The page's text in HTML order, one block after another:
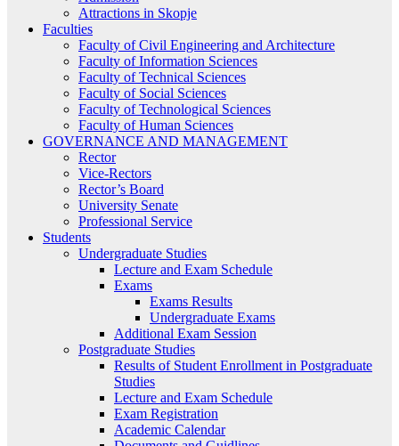
Attractions in Skopje
Faculties
Faculty of Civil Engineering and Architecture
Faculty of Information Sciences
Faculty of Technical Sciences
Faculty of Social Sciences
Faculty of Technological Sciences
Faculty of Human Sciences
GOVERNANCE AND MANAGEMENT
Rector
Vice-Rectors
Rector’s Board
University Senate
Professional Service
Students
Undergraduate Studies
Lecture and Exam Schedule
Exams
Exams Results
Undergraduate Exams
Additional Exam Session
Postgraduate Studies
Results of Student Enrollment in Postgraduate
Studies
Lecture and Exam Schedule
Exam Registration
Academic Calendar